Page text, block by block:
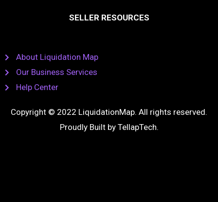
SELLER RESOURCES
About Liquidation Map
Our Business Services
Help Center
Copyright © 2022 LiquidationMap. All rights reserved.
Proudly Built by TellapTech.